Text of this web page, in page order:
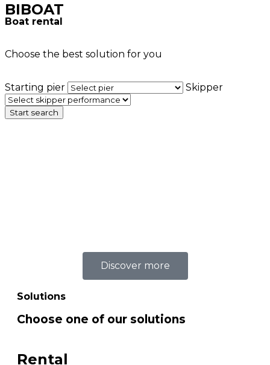
BIBOAT
Boat rental
Choose the best solution for you
Starting pier Skipper
Start search
Discover more
Solutions
Choose one of our solutions
Rental